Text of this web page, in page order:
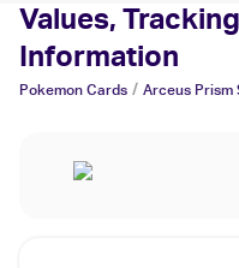
Values,
Information
Pokemon Cards / Arceus Prism